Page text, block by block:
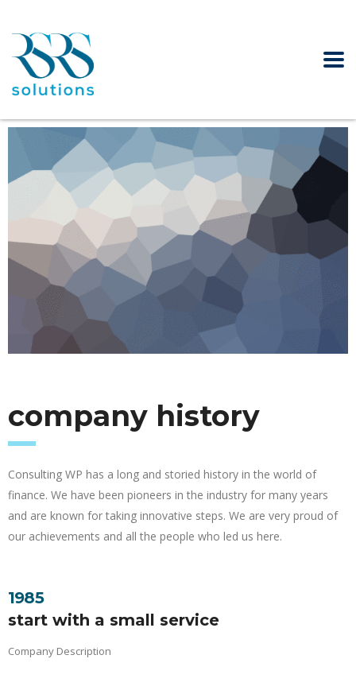
company history
Consulting WP has a long and storied history in the world of
finance. We have been pioneers in the industry for many years
and are known for taking innovative steps. We are very proud of
our achievements and all the people who led us here.
1985
start with a small service
Company Description